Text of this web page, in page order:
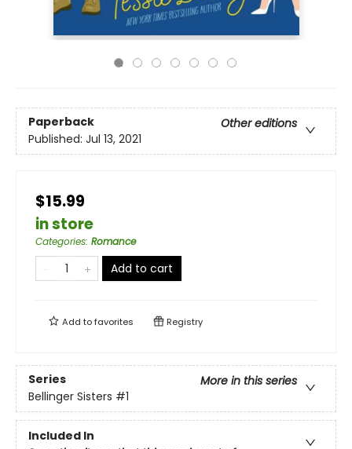
Paperback
Other editions
Published: Jul 13, 2021
$15.99
in store
Categories: Romance
Add to cart
Add tofavorites Registry
Series
More in this series
Bellinger Sisters #1
Included In